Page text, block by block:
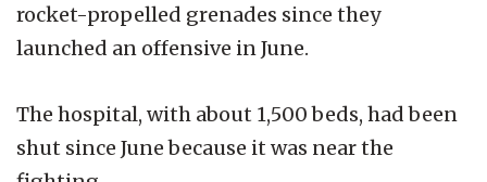
rocket-propelled grenades since they
launched an offensive in June.
The hospital, with about 1,500 beds, had been
shut since June because it was near the